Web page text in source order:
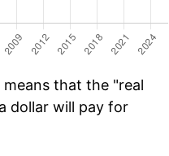
that the "real
dollar will pay for